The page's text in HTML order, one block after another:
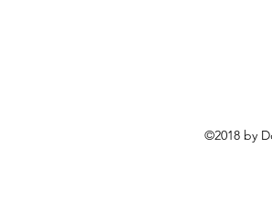
©2018 by